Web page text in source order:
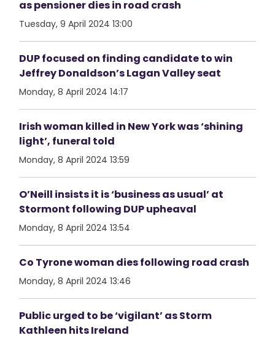
as pensioner dies in road crash
Tuesday, 9 April 2024 13:00
DUP focused on finding candidate to win
Jeffrey Donaldson’s Lagan Valley seat
Monday, 8 April 2024 14:17
Irish woman killed in New York was ‘shining
light’, funeral told
Monday, 8 April 2024 13:59
O’Neill insists it is ‘business as usual’ at
Stormont following DUP upheaval
Monday, 8 April 2024 13:54
Co Tyrone woman dies following road crash
Monday, 8 April 2024 13:46
Public urged to be ‘vigilant’ as Storm
Kathleen hits Ireland